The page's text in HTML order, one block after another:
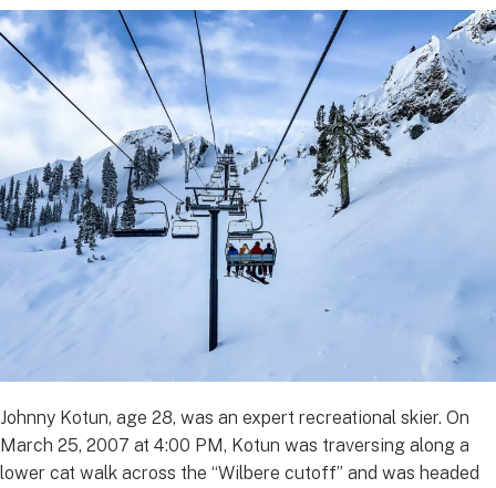
Johnny Kotun, age 28, was an expert recreational skier. On
March 25, 2007 at 4:00 PM, Kotun was traversing along a
lower cat walk across the “Wilbere cutoff” and was headed